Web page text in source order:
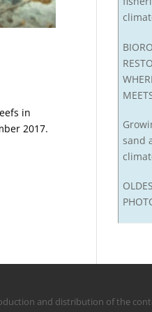
in
2017.
sand
and distribution of the